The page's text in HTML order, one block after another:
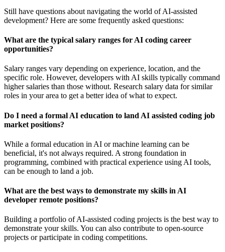
Still have questions about navigating the world of AI-assisted
development? Here are some frequently asked questions:
What are the typical salary ranges for AI coding career
opportunities?
Salary ranges vary depending on experience, location, and the
specific role. However, developers with AI skills typically command
higher salaries than those without. Research salary data for similar
roles in your area to get a better idea of what to expect.
Do I need a formal AI education to land AI assisted coding job
market positions?
While a formal education in AI or machine learning can be
beneficial, it's not always required. A strong foundation in
programming, combined with practical experience using AI tools,
can be enough to land a job.
What are the best ways to demonstrate my skills in AI
developer remote positions?
Building a portfolio of AI-assisted coding projects is the best way to
demonstrate your skills. You can also contribute to open-source
projects or participate in coding competitions.